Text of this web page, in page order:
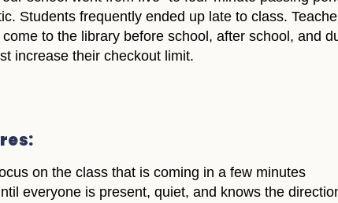
Students frequently ended up late to class.
to the library before school, after school, and
increase their checkout limit.
on the class that is coming in a few minutes
everyone is present, quiet, and knows the